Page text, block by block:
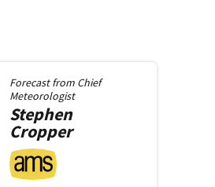
Forecast from Chief
Meteorologist
Stephen
Cropper